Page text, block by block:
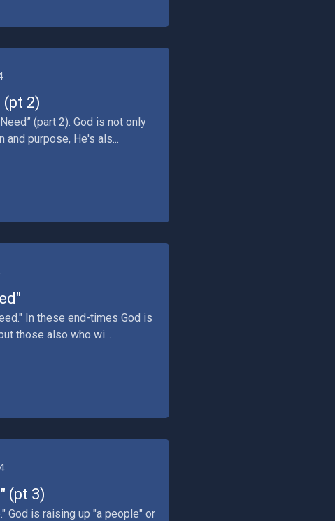
(pt 2)
(part 2). God is not only
purpose, He's als...
In these end-times God is
those also who wi...
(pt 3)
God is raising up "a people" or